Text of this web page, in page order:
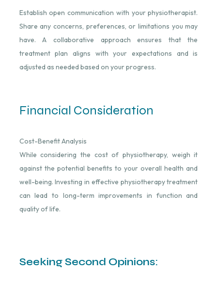
Establish open communication with your physiotherapist.
Share any concerns, preferences, or limitations you may
have. A collaborative approach ensures that the
treatment plan aligns with your expectations and is
adjusted as needed based on your progress.
Financial Consideration
Cost-Benefit Analysis
While considering the cost of physiotherapy, weigh it
against the potential benefits to your overall health and
well-being. Investing in effective physiotherapy treatment
can lead to long-term improvements in function and
quality of life.
Seeking Second Opinions: